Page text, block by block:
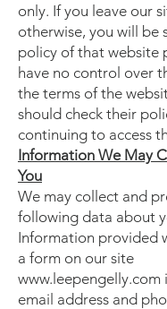
only. If you leave our
otherwise, you will be
policy of that website
have no control over
the terms of the
should check their
continuing to access
Information We May
You
We may collect and
following data about
Information provided
a form on our site
www.leepengelly.com
email address and